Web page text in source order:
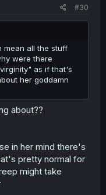
#30
mean all the stuff
were there
as if that's
her goddamn
about??
in her mind there's
pretty normal for
might take